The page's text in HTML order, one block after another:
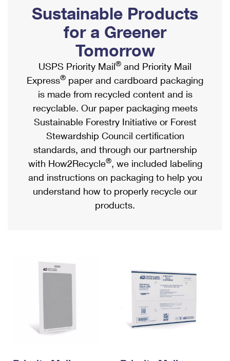
Ship to USPS Smart Locker
Label Broker
Custom Mail, Cards, & Envelopes
Postage Prices
Mail & Shipping Services
Priority Mail Express
Priority Mail
USPS Ground Advantage
First-Class Mail
Military & Diplomatic Mail
Filing a Claim
Mailbox Guidelines
Mail for the Deceased
Political Mail
Promotions & Incentives
Informed Delivery Marketing
USPS Connect
eCommerce
Local
Postage Options
Verifying Postage
Returns Services
Shipping Internationally Online
International Insurance & Extra Services
Completing Customs Forms
Military & Diplomatic Mail
Passports
Comparing International Shipping
Services
Priority Mail Express International
Priority Mail International
Requesting an International Refund
Sustainable Products
for a Greener
Tomorrow
USPS Priority Mail® and Priority Mail
Express® paper and cardboard packaging
is made from recycled content and is
recyclable. Our paper packaging meets
Sustainable Forestry Initiative or Forest
Stewardship Council certification
standards, and through our partnership
with How2Recycle®, we included labeling
and instructions on packaging to help you
understand how to properly recycle our
products.